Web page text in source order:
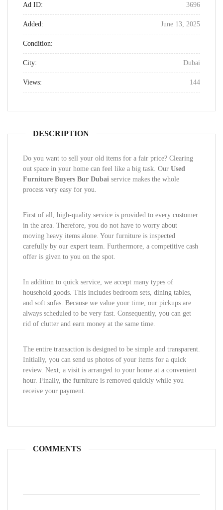
Ad ID: 3696
Added: June 13, 2025
Condition:
City: Dubai
Views: 144
DESCRIPTION
Do you want to sell your old items for a fair price? Clearing
out space in your home can feel like a big task. Our Used
Furniture Buyers Bur Dubai service makes the whole
process very easy for you.
First of all, high-quality service is provided to every customer
in the area. Therefore, you do not have to worry about
moving heavy items alone. Your furniture is inspected
carefully by our expert team. Furthermore, a competitive cash
offer is given to you on the spot.
In addition to quick service, we accept many types of
household goods. This includes bedroom sets, dining tables,
and soft sofas. Because we value your time, our pickups are
always scheduled to be very fast. Consequently, you can get
rid of clutter and earn money at the same time.
The entire transaction is designed to be simple and transparent.
Initially, you can send us photos of your items for a quick
review. Next, a visit is arranged to your home at a convenient
hour. Finally, the furniture is removed quickly while you
receive your payment.
COMMENTS